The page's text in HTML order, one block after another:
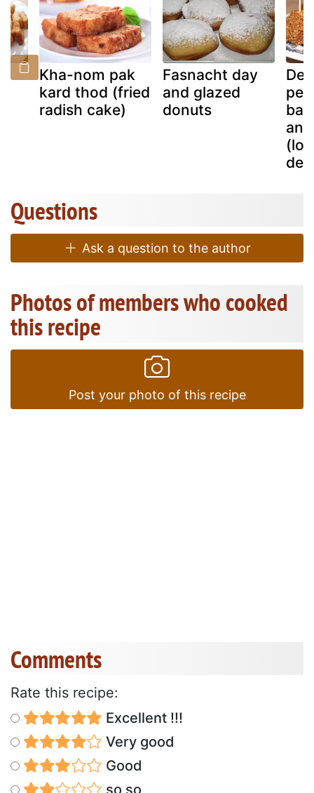
Kha-nom pak
kard thod (fried
radish cake)
Fasnacht day
and glazed
donuts
an
Questions
Ask a question to the author
Photos of members who cooked
this recipe
Post your photo of this recipe
Comments
Rate this recipe:
Excellent !!!
Very good
Good